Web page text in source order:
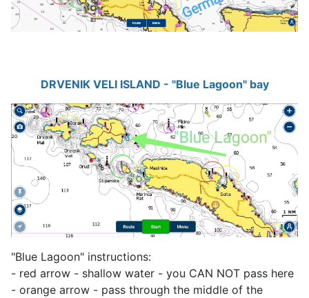
DRVENIK VELI ISLAND - "Blue Lagoon" bay
"Blue Lagoon" instructions:
- red arrow - shallow water - you CAN NOT pass here
- orange arrow - pass through the middle of the